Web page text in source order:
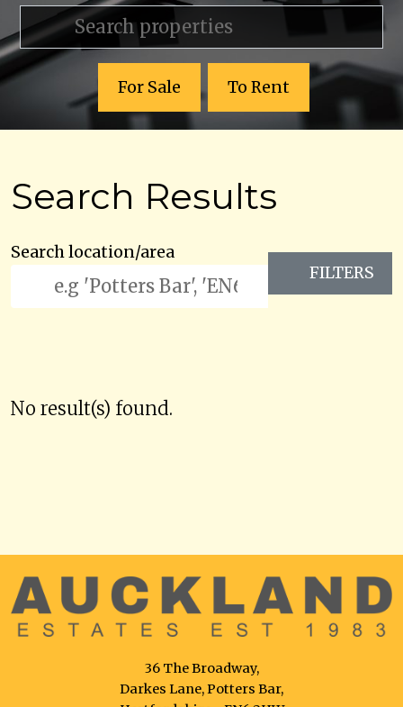
For Sale To Rent
Search Results
Search location/area
FILTERS
No result(s) found.
36 The Broadway,
Darkes Lane, Potters Bar,